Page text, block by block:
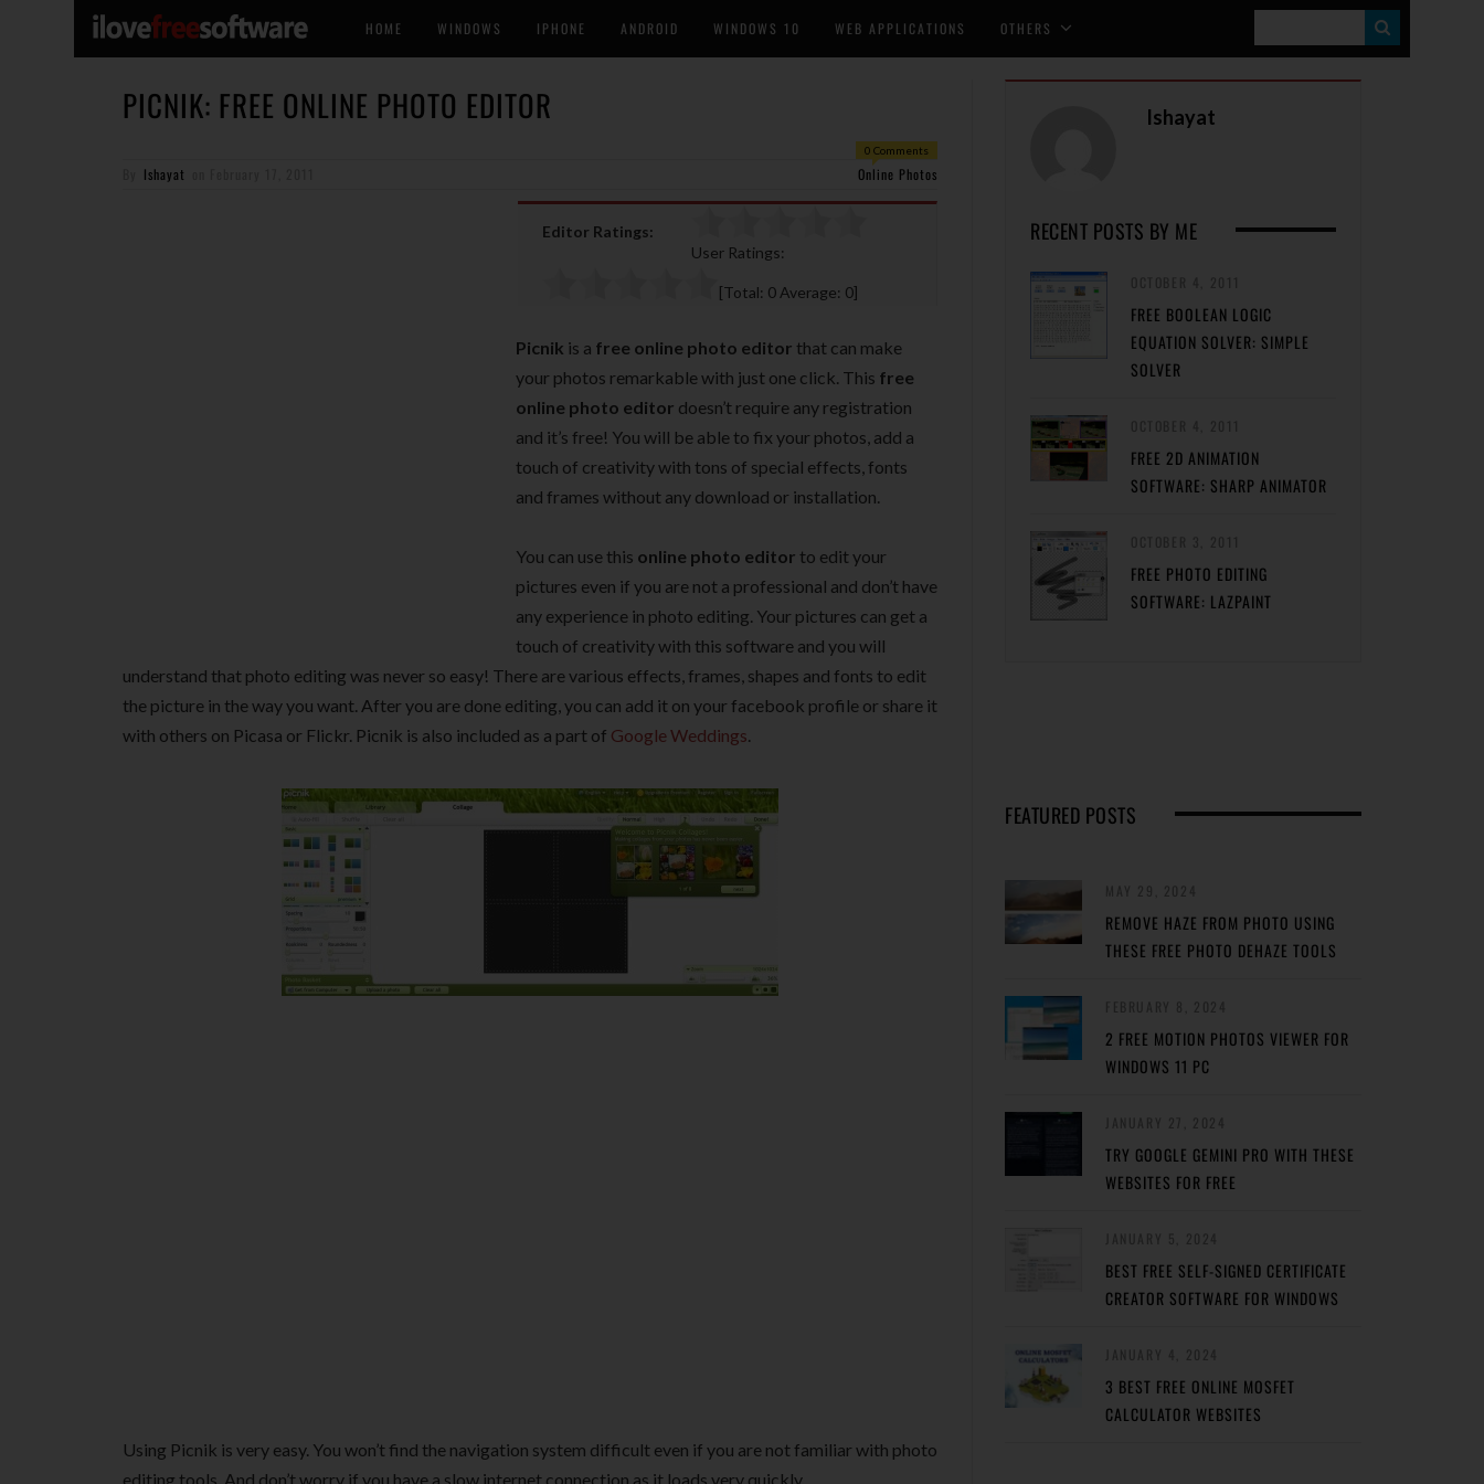
HOME WINDOWS IPHONE ANDROID WINDOWS 10 WEB APPLICATIONS OTHERS
E
PICNIK: FREE ONLINE PHOTO EDITOR
0 Comments
Ishayat Online Photos
Editor Ratings:
User Ratings:
[Total: 0 Average: 0]
Picnik is a free online photo editor that can make
your photos remarkable with just one click. This free
online photo editor doesn’t require any registration
and it’s free! You will be able to fix your photos, add a
touch of creativity with tons of special effects, fonts
and frames without any download or installation.
You can use this online photo editor to edit your
pictures even if you are not a professional and don’t have
any experience in photo editing. Your pictures can get a
touch of creativity with this software and you will
understand that photo editing was never so easy! There are various effects, frames, shapes and fonts to edit
the picture in the way you want. After you are done editing, you can add it on your facebook profile or share it
with others on Picasa or Flickr. Picnik is also included as a part of Google Weddings.
Using Picnik is very easy. You won’t find the navigation system difficult even if you are not familiar with photo
editing tools. And don’t worry if you have a slow internet connection as it loads very quickly.
Ishayat
RECENT POSTS BY ME
FREE BOOLEAN LOGIC
EQUATION SOLVER: SIMPLE
SOLVER
FREE 2D ANIMATION
SOFTWARE: SHARP ANIMATOR
FREE PHOTO EDITING
SOFTWARE: LAZPAINT
FEATURED POSTS
REMOVE HAZE FROM PHOTO USING
THESE FREE PHOTO DEHAZE TOOLS
2 FREE MOTION PHOTOS VIEWER FOR
WINDOWS 11 PC
TRY GOOGLE GEMINI PRO WITH THESE
WEBSITES FOR FREE
BEST FREE SELF-SIGNED CERTIFICATE
CREATOR SOFTWARE FOR WINDOWS
3 BEST FREE ONLINE MOSFET
CALCULATOR WEBSITES